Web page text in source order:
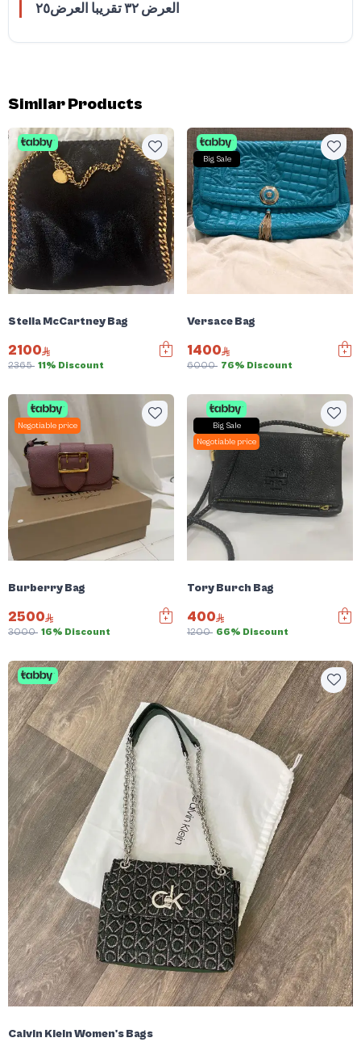
العرض ٣٢ تقريبا العرض٢٥
Similar Products
Stella McCartney Bag
2100
2365 11% Discount
Big Sale
Versace Bag
1400
6000 76% Discount
Negotiable price
Burberry Bag
2500
3000 16% Discount
Big Sale
Negotiable price
Tory Burch Bag
400
1200 66% Discount
Calvin Klein Women's Bags